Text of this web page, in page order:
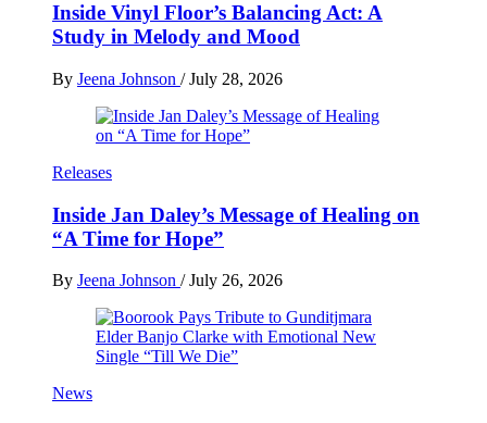
Inside Vinyl Floor’s Balancing Act: A
Study in Melody and Mood
By Jeena Johnson / July 28, 2026
Releases
Inside Jan Daley’s Message of Healing on
“A Time for Hope”
By Jeena Johnson / July 26, 2026
News